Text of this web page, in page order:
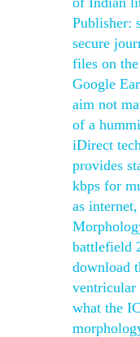
Publisher:
secure
files on
Google
aim not
of a
iDirect
provides
kbps for
as
battlefield
download
ventricular
what the